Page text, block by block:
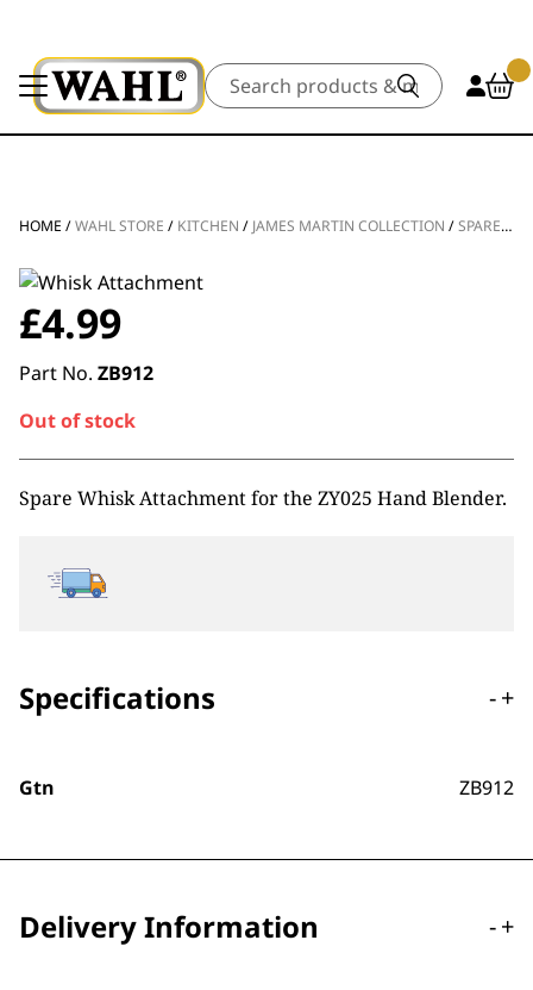
Search
HOME /WAHL STORE / KITCHEN / JAMES MARTIN COLLECTION /SPARE PARTS
£4.99
Part No. ZB912
Out of stock
Spare Whisk Attachment for the ZY025 Hand Blender.
Specifications -+
Gtn ZB912
Delivery Information -+